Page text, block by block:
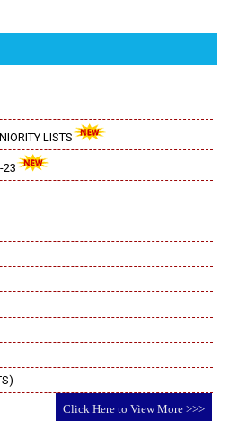
LISTS
23
Click Here to View More >>>